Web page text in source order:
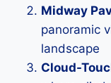
Midway
panoramic
landscape
Cloud-